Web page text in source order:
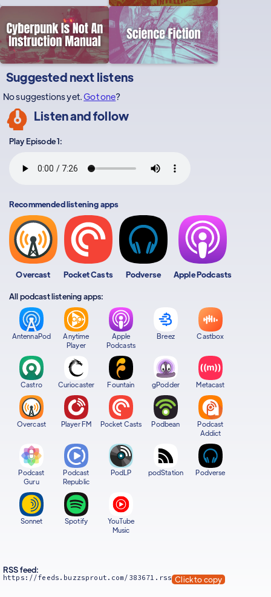
Suggested next listens
No suggestions yet.Got one?
Listen and follow
Play Episode 1:
Recommended listening apps
Overcast Pocket Casts Podverse Apple Podcasts
All podcast listening apps:
AntennaPod
Anytime
Player
Apple
Podcasts
Breez Castbox
Castro Curiocaster Fountain gPodder Metacast
Overcast Player FM Pocket Casts Podbean
Podcast
Addict
Podcast
Guru
Podcast
Republic
PodLP podStation Podverse
Sonnet Spotify
YouTube
Music
RSS feed:
https://feeds.buzzsprout.com/383671.rss Click to copy